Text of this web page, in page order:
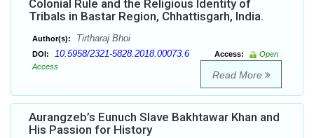
Colonial Rule and the Religious Identity of
Tribals in Bastar Region, Chhattisgarh, India.
Author(s): Tirtharaj Bhoi
DOI: 10.5958/2321-5828.2018.00073.6 Access:
Open
Access
Read More
Aurangzeb’s Eunuch Slave Bakhtawar Khan and
His Passion for History